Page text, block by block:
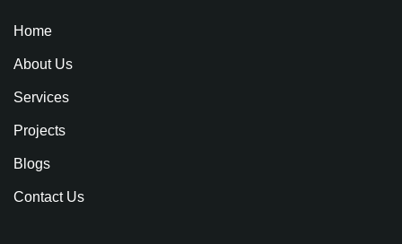
Home
About Us
Services
Projects
Blogs
Contact Us